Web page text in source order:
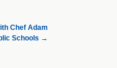
Chef Adam
Schools →